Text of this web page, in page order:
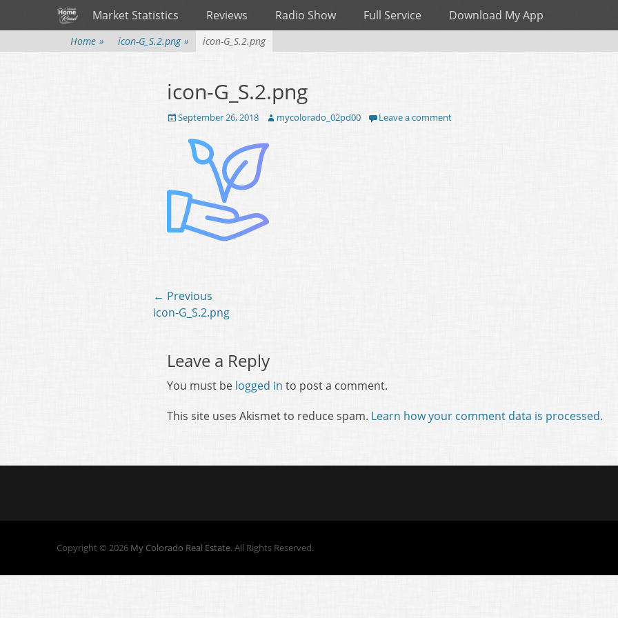
Primary Menu
Skip
to
content
Market Statistics Reviews Radio Show Full Service Download My App
Home » icon-G_S.2.png » icon-G_S.2.png
icon-G_S.2.png
Posted
September 26, 2018 Author
mycolorado_02pd00 Leave a comment
Post
navigation
← Previous
Previous
icon-G_S.2.png
Leave a Reply
You must be logged in to post a comment.
This site uses Akismet to reduce spam. Learn how your comment data is processed.
Copyright © 2026 My Colorado Real Estate. All Rights Reserved.